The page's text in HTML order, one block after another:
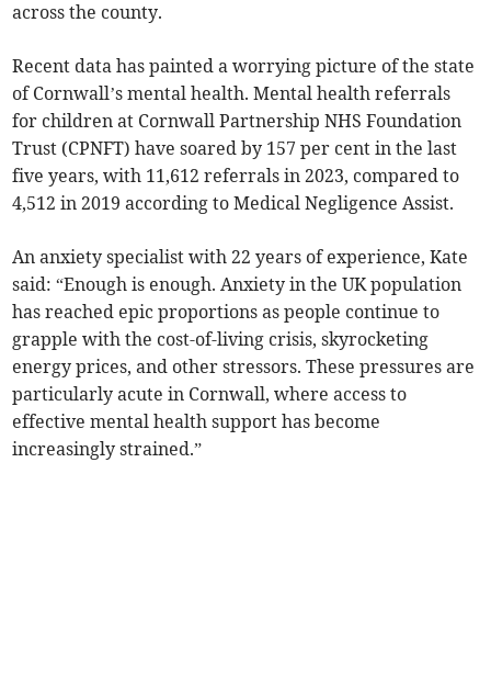
across the county.
Recent data has painted a worrying picture of the state
of Cornwall’s mental health. Mental health referrals
for children at Cornwall Partnership NHS Foundation
Trust (CPNFT) have soared by 157 per cent in the last
five years, with 11,612 referrals in 2023, compared to
4,512 in 2019 according to Medical Negligence Assist.
An anxiety specialist with 22 years of experience, Kate
said: “Enough is enough. Anxiety in the UK population
has reached epic proportions as people continue to
grapple with the cost-of-living crisis, skyrocketing
energy prices, and other stressors. These pressures are
particularly acute in Cornwall, where access to
effective mental health support has become
increasingly strained.”